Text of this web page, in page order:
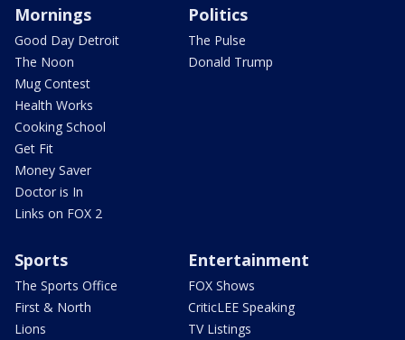
Mornings
Good Day Detroit
The Noon
Mug Contest
Health Works
Cooking School
Get Fit
Money Saver
Doctor is In
Links on FOX 2
Politics
The Pulse
Donald Trump
Sports
The Sports Office
First & North
Lions
Entertainment
FOX Shows
CriticLEE Speaking
TV Listings